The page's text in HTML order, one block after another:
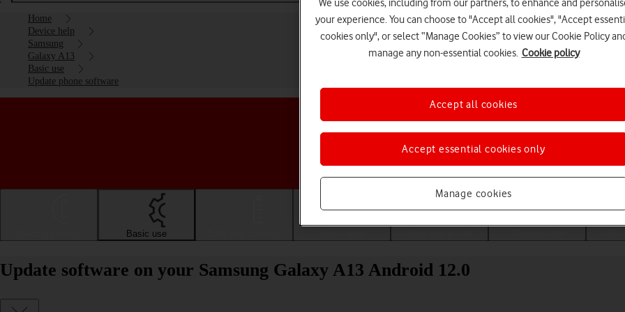
Home
Device help
Samsung
Galaxy A13
Basic use
Update phone software
Choose a help topic
Basic use
Update software on your Samsung Galaxy A13 Android 12.0
We use cookies, including from our partners, to enhance and
your experience. You can choose to "Accept all cookies", "Accept
cookies only", or select “Manage Cookies” to view our Cookie Policy
manage any non-essential cookies. Cookie policy
Manage cookies
Accept essential cookies only
Accept all cookies